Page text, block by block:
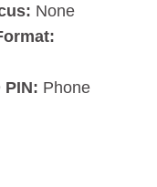
None
PIN: Phone